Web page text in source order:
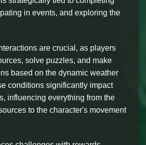
in events, and exploring the
are crucial, as players
solve puzzles, and make
based on the dynamic weather
conditions significantly impact
influencing everything from the
to the character's movement